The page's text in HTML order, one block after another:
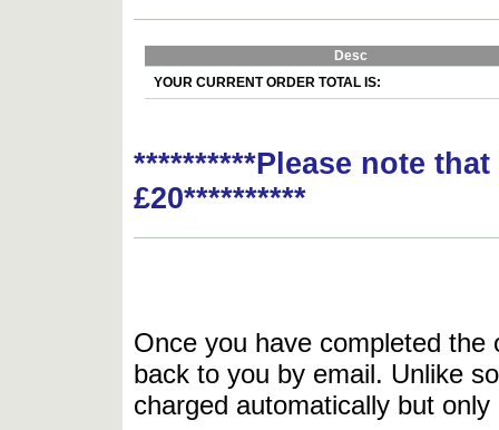
Desc
YOUR CURRENT ORDER TOTAL IS:
**********Please note
£20**********
Once you have completed
back to you by email. Unlike
charged automatically but